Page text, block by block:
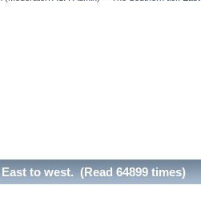
to west. (Read 64899 times)